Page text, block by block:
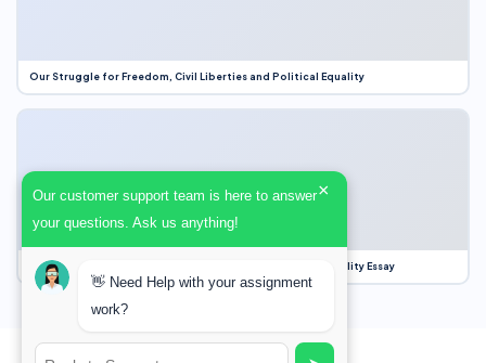
Our Struggle for Freedom, Civil Liberties and Political Equality
Our Struggle for Freedom, Civil Liberties and Political Equality Essay
Our customer support team is here to answer
your questions. Ask us anything!
×
👋 Need Help with your assignment
work?